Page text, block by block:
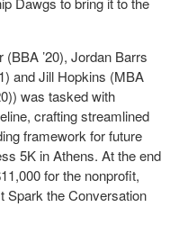
’20), Jordan Barrs
and Jill Hopkins (MBA
was tasked with
crafting streamlined
framework for future
5K in Athens. At the end
for the nonprofit,
Spark the Conversation